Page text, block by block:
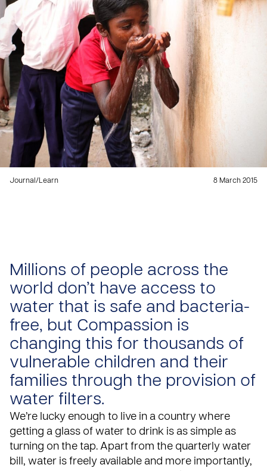
Journal /Learn 8 March 2015
Millions of people across the
world don’t have access to
water that is safe and bacteria-
free, but Compassion is
changing this for thousands of
vulnerable children and their
families through the provision of
water filters.
We’re lucky enough to live in a country where
getting a glass of water to drink is as simple as
turning on the tap. Apart from the quarterly water
bill, water is freely available and more importantly,